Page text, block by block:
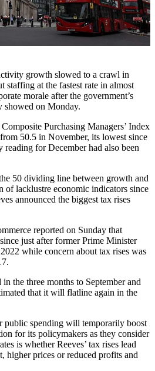
growth slowed to a crawl in
staffing at the fastest rate in almost
morale after the government’s
showed on Monday.
Purchasing Managers’ Index
50.5 in November, its lowest since
for December had also been
50 dividing line between growth and
of lacklustre economic indicators since
announced the biggest tax rises
reported on Sunday that
just after former Prime Minister
while concern about tax rises was
the three months to September and
that it will flatline again in the
public spending will temporarily boost
for its policymakers as they consider
is whether Reeves’ tax rises lead
higher prices or reduced profits and